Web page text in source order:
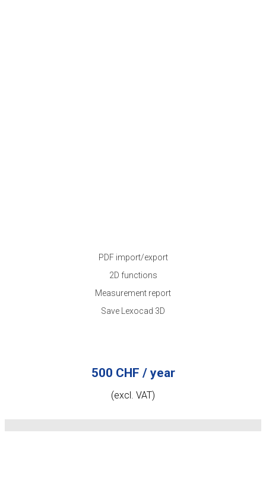
PDF import/export
2D functions
Measurement report
Save Lexocad 3D
500 CHF / year
(excl. VAT)